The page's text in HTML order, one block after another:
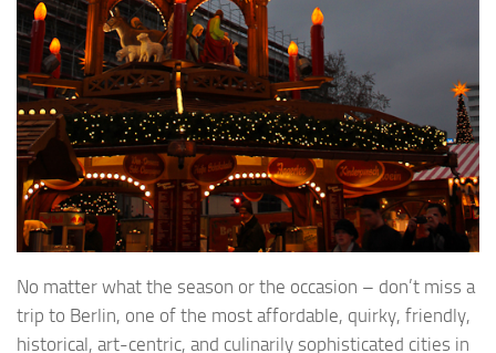
No matter what the season or the occasion – don’t miss a
trip to Berlin, one of the most affordable, quirky, friendly,
historical, art-centric, and culinarily sophisticated cities in